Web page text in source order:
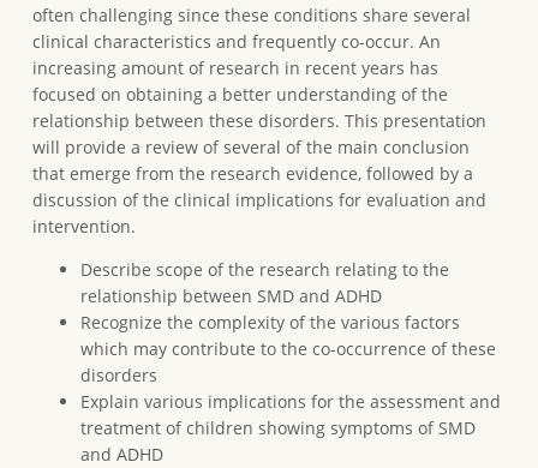
often challenging since these conditions share several
clinical characteristics and frequently co-occur. An
increasing amount of research in recent years has
focused on obtaining a better understanding of the
relationship between these disorders. This presentation
will provide a review of several of the main conclusion
that emerge from the research evidence, followed by a
discussion of the clinical implications for evaluation and
intervention.
Describe scope of the research relating to the
relationship between SMD and ADHD
Recognize the complexity of the various factors
which may contribute to the co-occurrence of these
disorders
Explain various implications for the assessment and
treatment of children showing symptoms of SMD
and ADHD